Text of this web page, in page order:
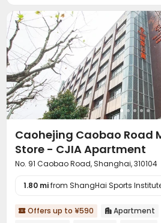
Caohejing Caobao Road
Store - CJIA Apartment
No. 91 Caobao Road, Shanghai, 310104
1.80 mifrom ShangHai Sports
 Offers up to ¥590  Apartment